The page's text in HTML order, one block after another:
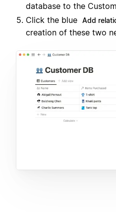
database to the
Click the blue Add
creation of these two